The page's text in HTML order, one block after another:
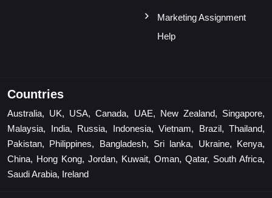
Marketing Assignment
Help
Countries
Australia, UK, USA, Canada, UAE, New Zealand, Singapore,
Malaysia, India, Russia, Indonesia, Vietnam, Brazil, Thailand,
Pakistan, Philippines, Bangladesh, Sri lanka, Ukraine, Kenya,
China, Hong Kong, Jordan, Kuwait, Oman, Qatar, South Africa,
Saudi Arabia, Ireland